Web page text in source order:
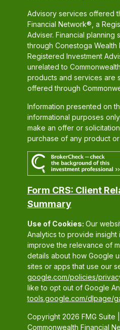
Copyright 2026 FMG Suite |
Commonwealth Financial
Advisory services offered
Financial Network®, a
Adviser. Financial planning
through Conestoga Wealth
Registered Investment
unrelated to
products and services are
offered through
Information presented on
informational purposes
make an offer or
purchase of any product or
Form CRS: Client
Summary
Use of Cookies: Our
Analytics to provide
improve the relevance of
details about how Google
sites or apps that use our
google.com/policies/
like to opt out of Google
tools.google.com/dlpage/